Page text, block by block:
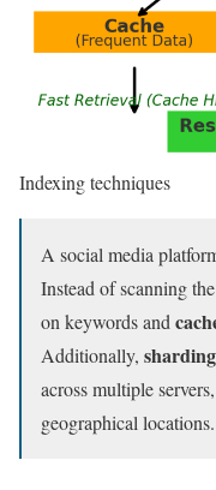
Indexing techniques
A social media
Instead of scanning
on keywords and
Additionally, sharding
across multiple
geographical locations.